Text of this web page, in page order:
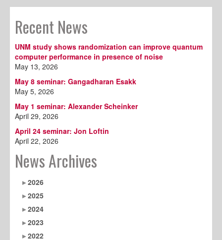
Recent News
UNM study shows randomization can improve quantum
computer performance in presence of noise
May 13, 2026
May 8 seminar: Gangadharan Esakk
May 5, 2026
May 1 seminar: Alexander Scheinker
April 29, 2026
April 24 seminar: Jon Loftin
April 22, 2026
News Archives
2026
2025
2024
2023
2022